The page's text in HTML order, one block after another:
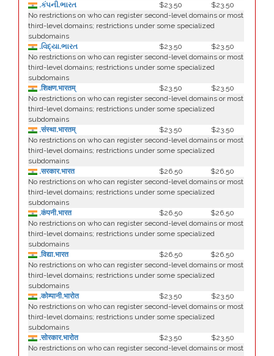
.કંપની.ભારત
$23.50
$23.50
No restrictions on who can register second-level domains or most
third-level domains; restrictions under some specialized
subdomains
.વિદ્યા.ભારત
$23.50
$23.50
No restrictions on who can register second-level domains or most
third-level domains; restrictions under some specialized
subdomains
.शिक्षण.भारतम्
$23.50
$23.50
No restrictions on who can register second-level domains or most
third-level domains; restrictions under some specialized
subdomains
.संस्था.भारतम्
$23.50
$23.50
No restrictions on who can register second-level domains or most
third-level domains; restrictions under some specialized
subdomains
.सरकार.भारत
$26.50
$26.50
No restrictions on who can register second-level domains or most
third-level domains; restrictions under some specialized
subdomains
.कंपनी.भारत
$26.50
$26.50
No restrictions on who can register second-level domains or most
third-level domains; restrictions under some specialized
subdomains
.विद्या.भारत
$26.50
$26.50
No restrictions on who can register second-level domains or most
third-level domains; restrictions under some specialized
subdomains
.कोम्पानी.भारोत
$23.50
$23.50
No restrictions on who can register second-level domains or most
third-level domains; restrictions under some specialized
subdomains
.सोरकार.भारोत
$23.50
$23.50
No restrictions on who can register second-level domains or most